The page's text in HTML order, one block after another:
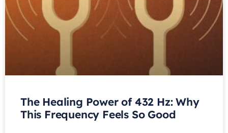
The Healing Power of 432 Hz: Why
This Frequency Feels So Good